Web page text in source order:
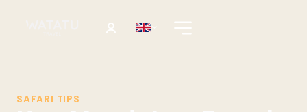
SAFARI TIPS